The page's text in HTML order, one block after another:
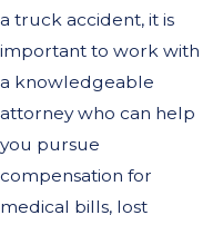
a truck accident, it is
important to work with
a knowledgeable
attorney who can help
you pursue
compensation for
medical bills, lost